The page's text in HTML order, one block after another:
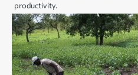
productivity.